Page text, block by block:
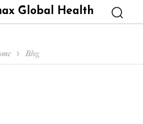
Global Health
Blog